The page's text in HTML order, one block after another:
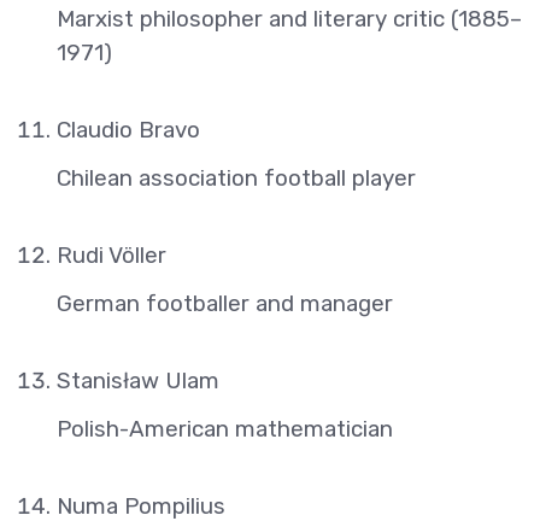
Marxist philosopher and literary critic (1885–
1971)
Claudio Bravo
Chilean association football player
Rudi Völler
German footballer and manager
Stanisław Ulam
Polish-American mathematician
Numa Pompilius